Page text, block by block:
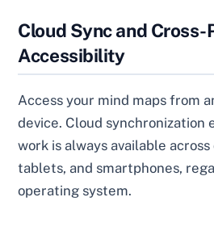
Cloud Sync and
Accessibility
Access your mind maps from
device. Cloud synchronization
work is always available
tablets, and smartphones,
operating system.